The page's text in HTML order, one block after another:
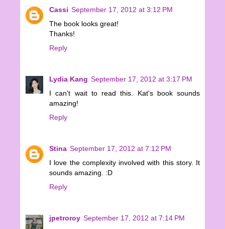
Cassi September 17, 2012 at 3:12 PM
The book looks great!
Thanks!
Reply
Lydia Kang September 17, 2012 at 3:17 PM
I can't wait to read this. Kat's book sounds
amazing!
Reply
Stina September 17, 2012 at 7:12 PM
I love the complexity involved with this story. It
sounds amazing. :D
Reply
jpetroroy September 17, 2012 at 7:14 PM